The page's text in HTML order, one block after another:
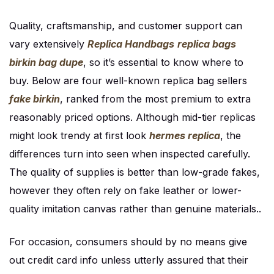
Quality, craftsmanship, and customer support can
vary extensively Replica Handbags replica bags
birkin bag dupe, so it’s essential to know where to
buy. Below are four well-known replica bag sellers
fake birkin, ranked from the most premium to extra
reasonably priced options. Although mid-tier replicas
might look trendy at first look hermes replica, the
differences turn into seen when inspected carefully.
The quality of supplies is better than low-grade fakes,
however they often rely on fake leather or lower-
quality imitation canvas rather than genuine materials..
For occasion, consumers should by no means give
out credit card info unless utterly assured that their